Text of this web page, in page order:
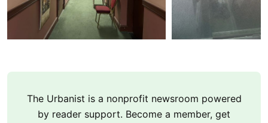
The Urbanist is a nonprofit newsroom powered
by reader support. Become a member, get